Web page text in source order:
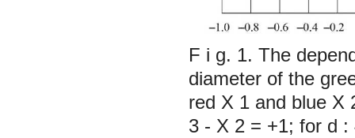
F i g. 1. The
diameter of the
red Х 1 and blue Х
3 - X 2 = +1; for d :